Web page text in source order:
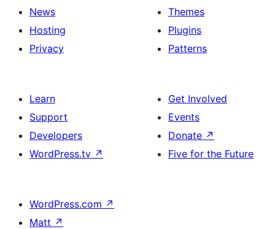
News
Hosting
Privacy
Themes
Plugins
Patterns
Learn
Support
Developers
WordPress.tv ↗
Get Involved
Events
Donate ↗
Five for the Future
WordPress.com ↗
Matt ↗